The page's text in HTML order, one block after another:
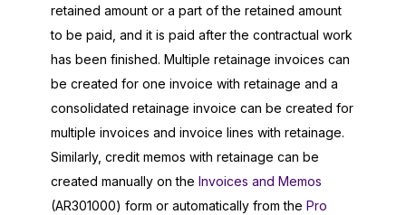
retained amount or a part of the retained amount
to be paid, and it is paid after the contractual work
has been finished. Multiple retainage invoices can
be created for one invoice with retainage and a
consolidated retainage invoice can be created for
multiple invoices and invoice lines with retainage.
Similarly, credit memos with retainage can be
created manually on the Invoices and Memos
(AR301000) form or automatically from the Pro